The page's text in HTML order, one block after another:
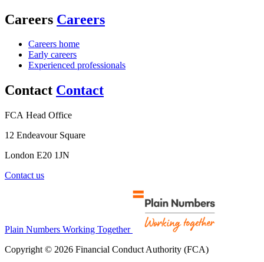
Careers Careers
Careers home
Early careers
Experienced professionals
Contact Contact
FCA Head Office
12 Endeavour Square
London E20 1JN
Contact us
Plain Numbers Working Together
Copyright © 2026 Financial Conduct Authority (FCA)